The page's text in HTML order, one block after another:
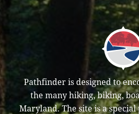
Pathfinder is designed to
the many hiking, biking,
Maryland. The site is a